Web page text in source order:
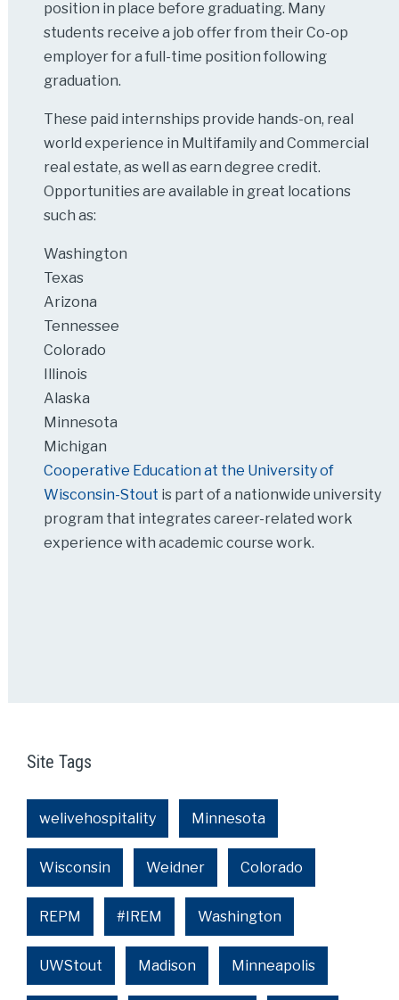
position in place before graduating. Many
students receive a job offer from their Co-op
employer for a full-time position following
graduation.
These paid internships provide hands-on, real
world experience in Multifamily and Commercial
real estate, as well as earn degree credit.
Opportunities are available in great locations
such as:
Washington
Texas
Arizona
Tennessee
Colorado
Illinois
Alaska
Minnesota
Michigan
Cooperative Education at the University of
Wisconsin-Stout is part of a nationwide university
program that integrates career-related work
experience with academic course work.
Site Tags
welivehospitality Minnesota
Wisconsin Weidner Colorado
REPM #IREM Washington
UWStout Madison Minneapolis